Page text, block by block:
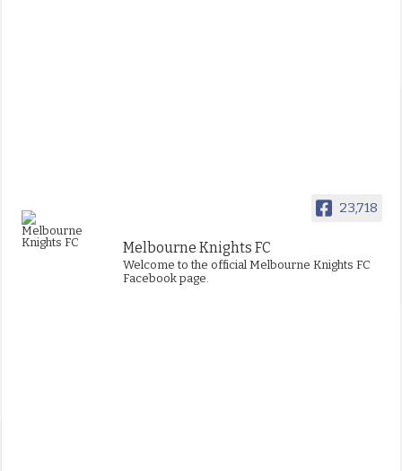
23,718
Melbourne Knights FC
Welcome to the official Melbourne Knights FC
Facebook page.